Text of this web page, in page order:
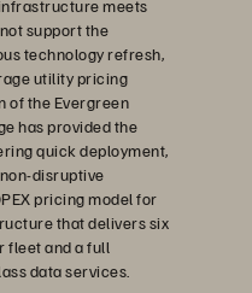
meets
support the
technology refresh,
utility pricing
of the Evergreen
has provided the
quick deployment,
disruptive
pricing model for
that delivers six
fleet and a full
data services.